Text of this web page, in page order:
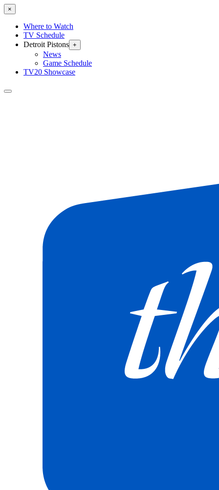
×
Where to Watch
TV Schedule
Detroit Pistons +
News
Game Schedule
TV20 Showcase